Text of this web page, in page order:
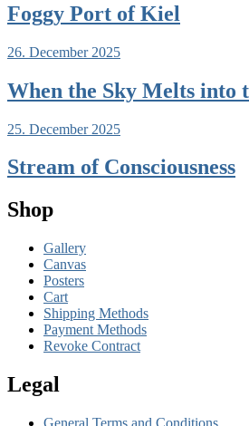
Foggy Port of Kiel
26. December 2025
When the Sky Melts into
25. December 2025
Stream of Consciousness
Shop
Gallery
Canvas
Posters
Cart
Shipping Methods
Payment Methods
Revoke Contract
Legal
General Terms and Conditions